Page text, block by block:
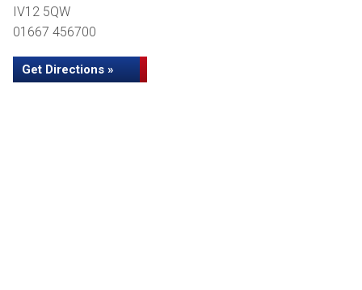
IV12 5QW
01667 456700
Get Directions »